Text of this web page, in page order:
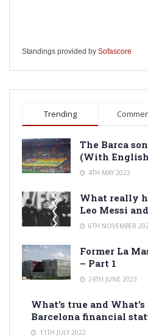
Standings provided by Sofascore
Trending
The Barca
(With
4TH MAY 2023
What really
Leo Messi
6TH NOVEMBER
Former La
– Part 1
24TH JUNE 2023
What’s true and
Barcelona financial
11TH JULY 2022